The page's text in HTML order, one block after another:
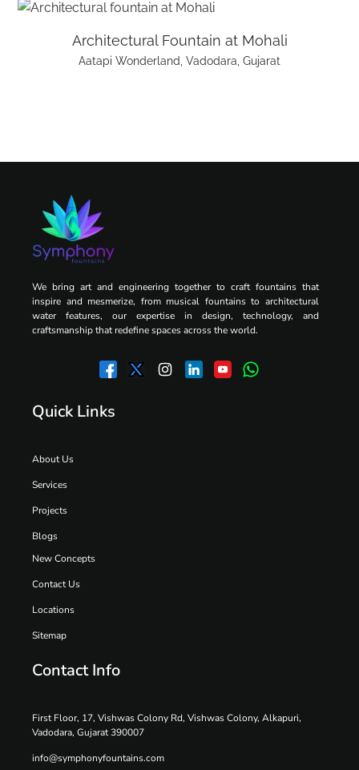
Architectural Fountain at Mohali
Aatapi Wonderland, Vadodara, Gujarat
We bring art and engineering together to craft fountains that
inspire and mesmerize, from musical fountains to architectural
water features, our expertise in design, technology, and
craftsmanship that redefine spaces across the world.
Quick Links
About Us
Services
Projects
Blogs
New Concepts
Contact Us
Locations
Sitemap
Contact Info
First Floor, 17, Vishwas Colony Rd, Vishwas Colony, Alkapuri,
Vadodara, Gujarat 390007
info@symphonyfountains.com